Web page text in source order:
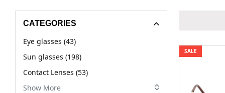
CATEGORIES
Eye glasses (43)
Sun glasses (198)
Contact Lenses (53)
Show More
SALE